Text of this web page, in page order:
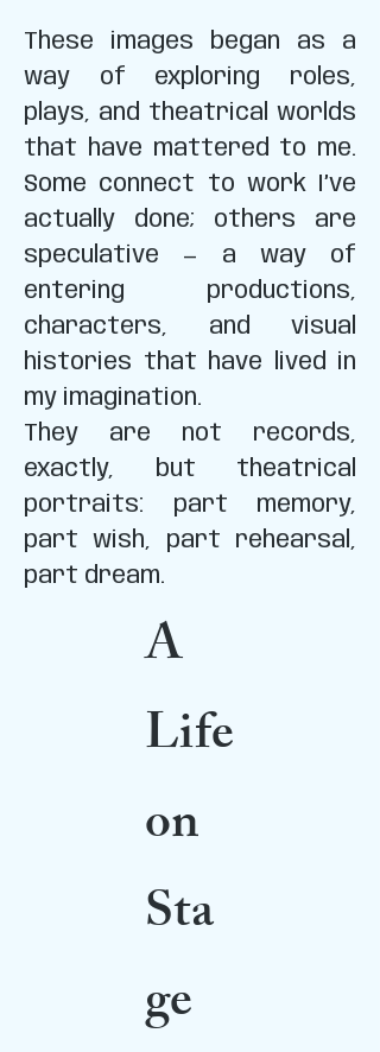
These images began as a
way of exploring roles,
plays, and theatrical worlds
that have mattered to me.
Some connect to work I’ve
actually done; others are
speculative — a way of
entering productions,
characters, and visual
histories that have lived in
my imagination.
They are not records,
exactly, but theatrical
portraits: part memory,
part wish, part rehearsal,
part dream.
A
Life
on
Sta
ge